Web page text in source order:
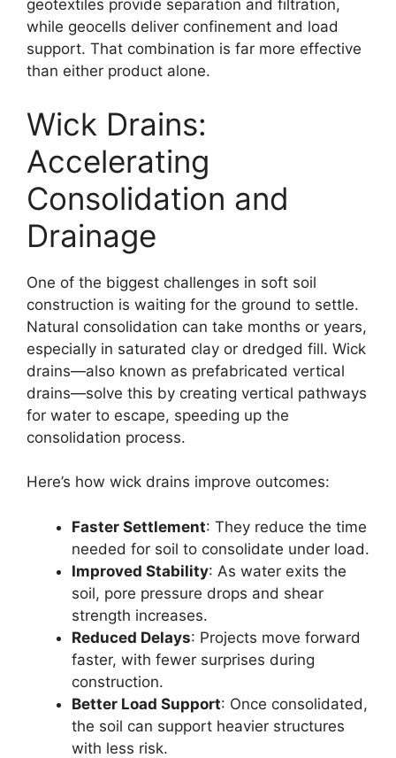
geotextiles provide separation and filtration,
while geocells deliver confinement and load
support. That combination is far more effective
than either product alone.
Wick Drains:
Accelerating
Consolidation and
Drainage
One of the biggest challenges in soft soil
construction is waiting for the ground to settle.
Natural consolidation can take months or years,
especially in saturated clay or dredged fill. Wick
drains—also known as prefabricated vertical
drains—solve this by creating vertical pathways
for water to escape, speeding up the
consolidation process.
Here’s how wick drains improve outcomes:
Faster Settlement: They reduce the time
needed for soil to consolidate under load.
Improved Stability: As water exits the
soil, pore pressure drops and shear
strength increases.
Reduced Delays: Projects move forward
faster, with fewer surprises during
construction.
Better Load Support: Once consolidated,
the soil can support heavier structures
with less risk.